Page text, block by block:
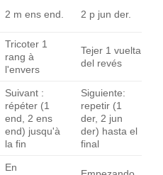
2 m ens end. 2 p jun der.
Tricoter 1
rang à
l'envers
Tejer 1 vuelta
del revés
Suivant :
répéter (1
end, 2 ens
end) jusqu'à
la fin
Siguiente:
repetir (1
der, 2 jun
der) hasta el
final
En